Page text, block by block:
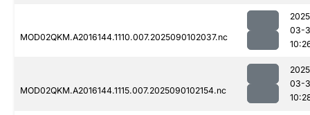
MOD02QKM.A2016144.1110.007.2025090102037.nc
03-
MOD02QKM.A2016144.1115.007.2025090102154.nc
03-